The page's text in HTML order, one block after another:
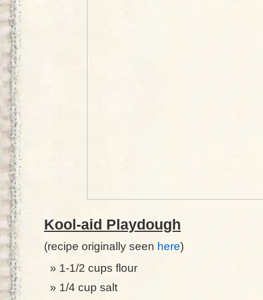
Kool-aid Playdough
(recipe originally seen here)
1-1/2 cups flour
1/4 cup salt